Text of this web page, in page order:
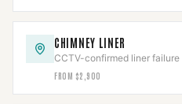
CHIMNEY LINER
CCTV-confirmed liner
stainless system, then re-
FROM $2,900